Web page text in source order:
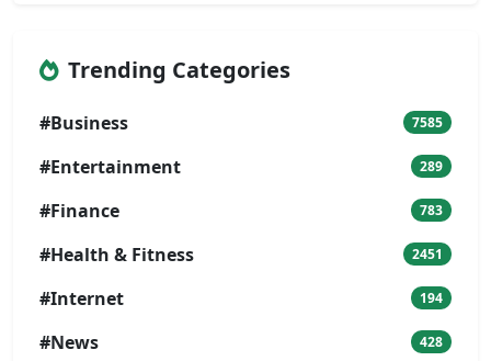
Trending Categories
#Business 7585
#Entertainment 289
#Finance 783
#Health & Fitness 2451
#Internet 194
#News 428